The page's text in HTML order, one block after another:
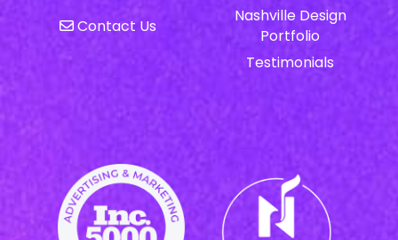
Contact Us
Nashville Design
Portfolio
Testimonials